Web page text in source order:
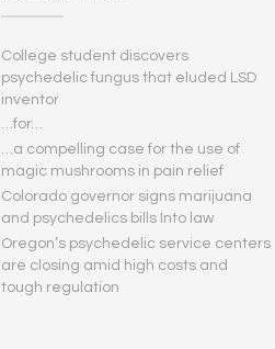
College student discovers
psychedelic fungus that eluded LSD
inventor
…for…
…a compelling case for the use of
magic mushrooms in pain relief
Colorado governor signs marijuana
and psychedelics bills Into law
Oregon’s psychedelic service centers
are closing amid high costs and
tough regulation